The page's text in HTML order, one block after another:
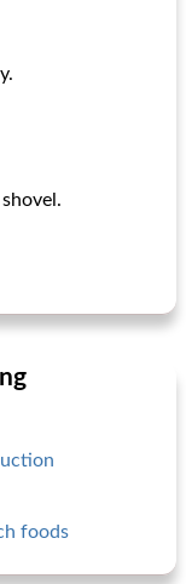
foods